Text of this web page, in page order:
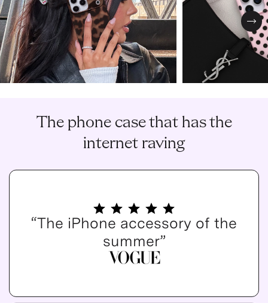
The phone case that has the
internet raving
“The iPhone accessory of the
summer”